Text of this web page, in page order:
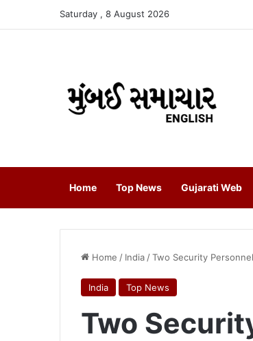
Saturday , 8 August 2026
Home Top News Gujarati Web
Home / India /Two Security
India Top News
Two